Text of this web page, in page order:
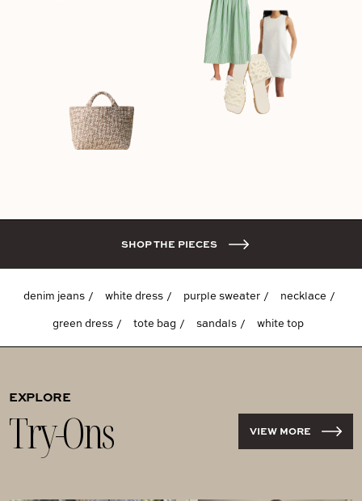
SHOP THE PIECES
denim jeans white dress purple sweater
necklace
green dress
tote bag sandals white top
EXPLORE
Try-Ons VIEW MORE